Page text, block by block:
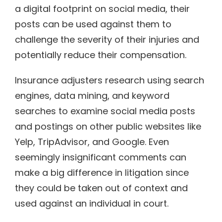
a digital footprint on social media, their
posts can be used against them to
challenge the severity of their injuries and
potentially reduce their compensation.
Insurance adjusters research using search
engines, data mining, and keyword
searches to examine social media posts
and postings on other public websites like
Yelp, TripAdvisor, and Google. Even
seemingly insignificant comments can
make a big difference in litigation since
they could be taken out of context and
used against an individual in court.